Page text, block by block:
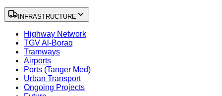
INFRASTRUCTURE
Highway Network
TGV Al-Boraq
Tramways
Airports
Ports (Tanger Med)
Urban Transport
Ongoing Projects